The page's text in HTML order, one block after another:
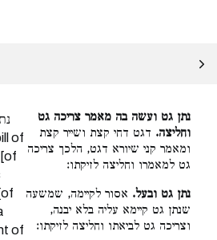
of
נתן גט ועשה בה מאמר צריכה גט
וחליצה. דגט דחי קצת ושייר קצת
ומאמר קני שיורא דגט, הלכך צריכה
גט למאמרו וחליצה לזיקתו:
נתן גט ובעל. אסור לקיימה, שמשעה
שנתן גט קיימא עליה בלא יבנה,
וצריכה גט לביאתו וחליצה לזיקתו: